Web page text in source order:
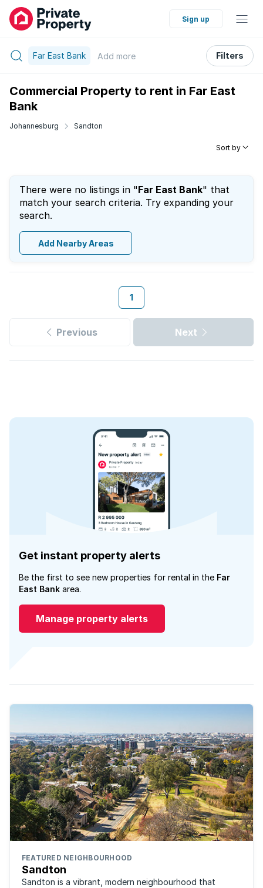
Sign up
Far East Bank Add more Filters
Commercial Property to rent in Far East
Bank
Johannesburg Sandton
Sort by
There were no listings in "Far East Bank" that
match your search criteria. Try expanding your
search.
Add Nearby Areas
1
Previous Next
Get instant property alerts
Be the first to see new properties for rental in the Far
East Bank area.
Manage property alerts
FEATURED NEIGHBOURHOOD
Sandton
Sandton is a vibrant, modern neighbourhood that